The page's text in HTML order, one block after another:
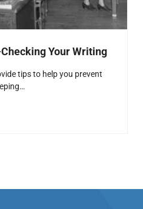
Your Writing
tips to help you prevent